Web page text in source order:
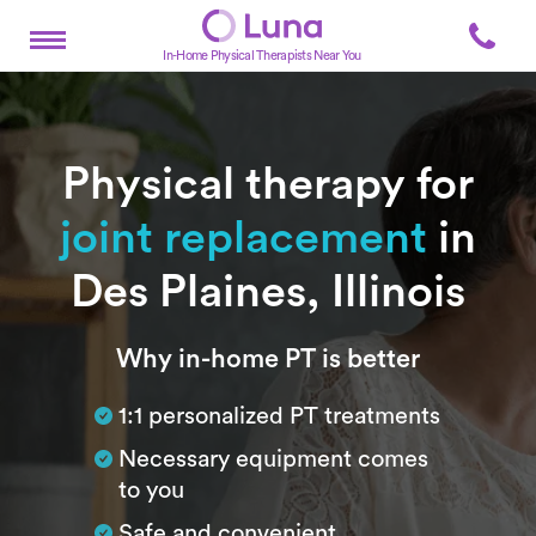
In-Home Physical Therapists Near You
Physical therapy for
joint replacement in
Des Plaines, Illinois
SubtitleWhy in-home PT is better
1:1 personalized PT treatments
Necessary equipment comes
to you